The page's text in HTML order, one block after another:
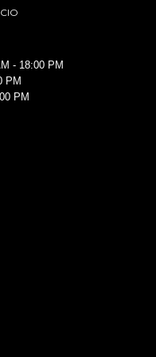
- 18:00 PM
PM
PM